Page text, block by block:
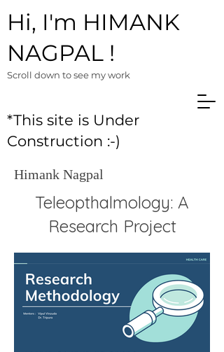
Hi, I'm HIMANK
NAGPAL !
Scroll down to see my work
*This site is Under
Construction :-)
Himank Nagpal
Teleopthalmology: A
Research Project